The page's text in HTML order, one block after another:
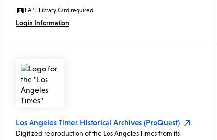
LAPL Library Card required
Login Information
Los Angeles Times Historical Archives (ProQuest)
Digitized reproduction of the Los Angeles Times from its